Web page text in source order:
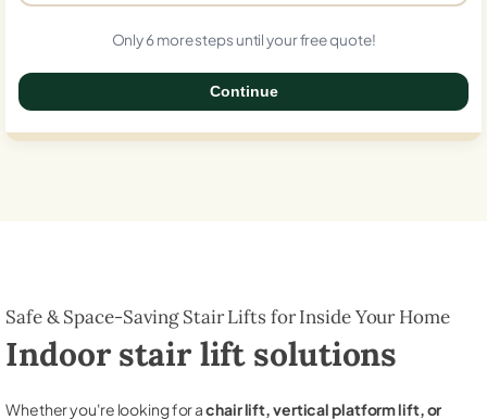
Only 6 more steps until your free quote!
Continue
Safe & Space-Saving Stair Lifts for Inside Your Home
Indoor stair lift solutions
Whether you're looking for achair lift, vertical platform lift, or